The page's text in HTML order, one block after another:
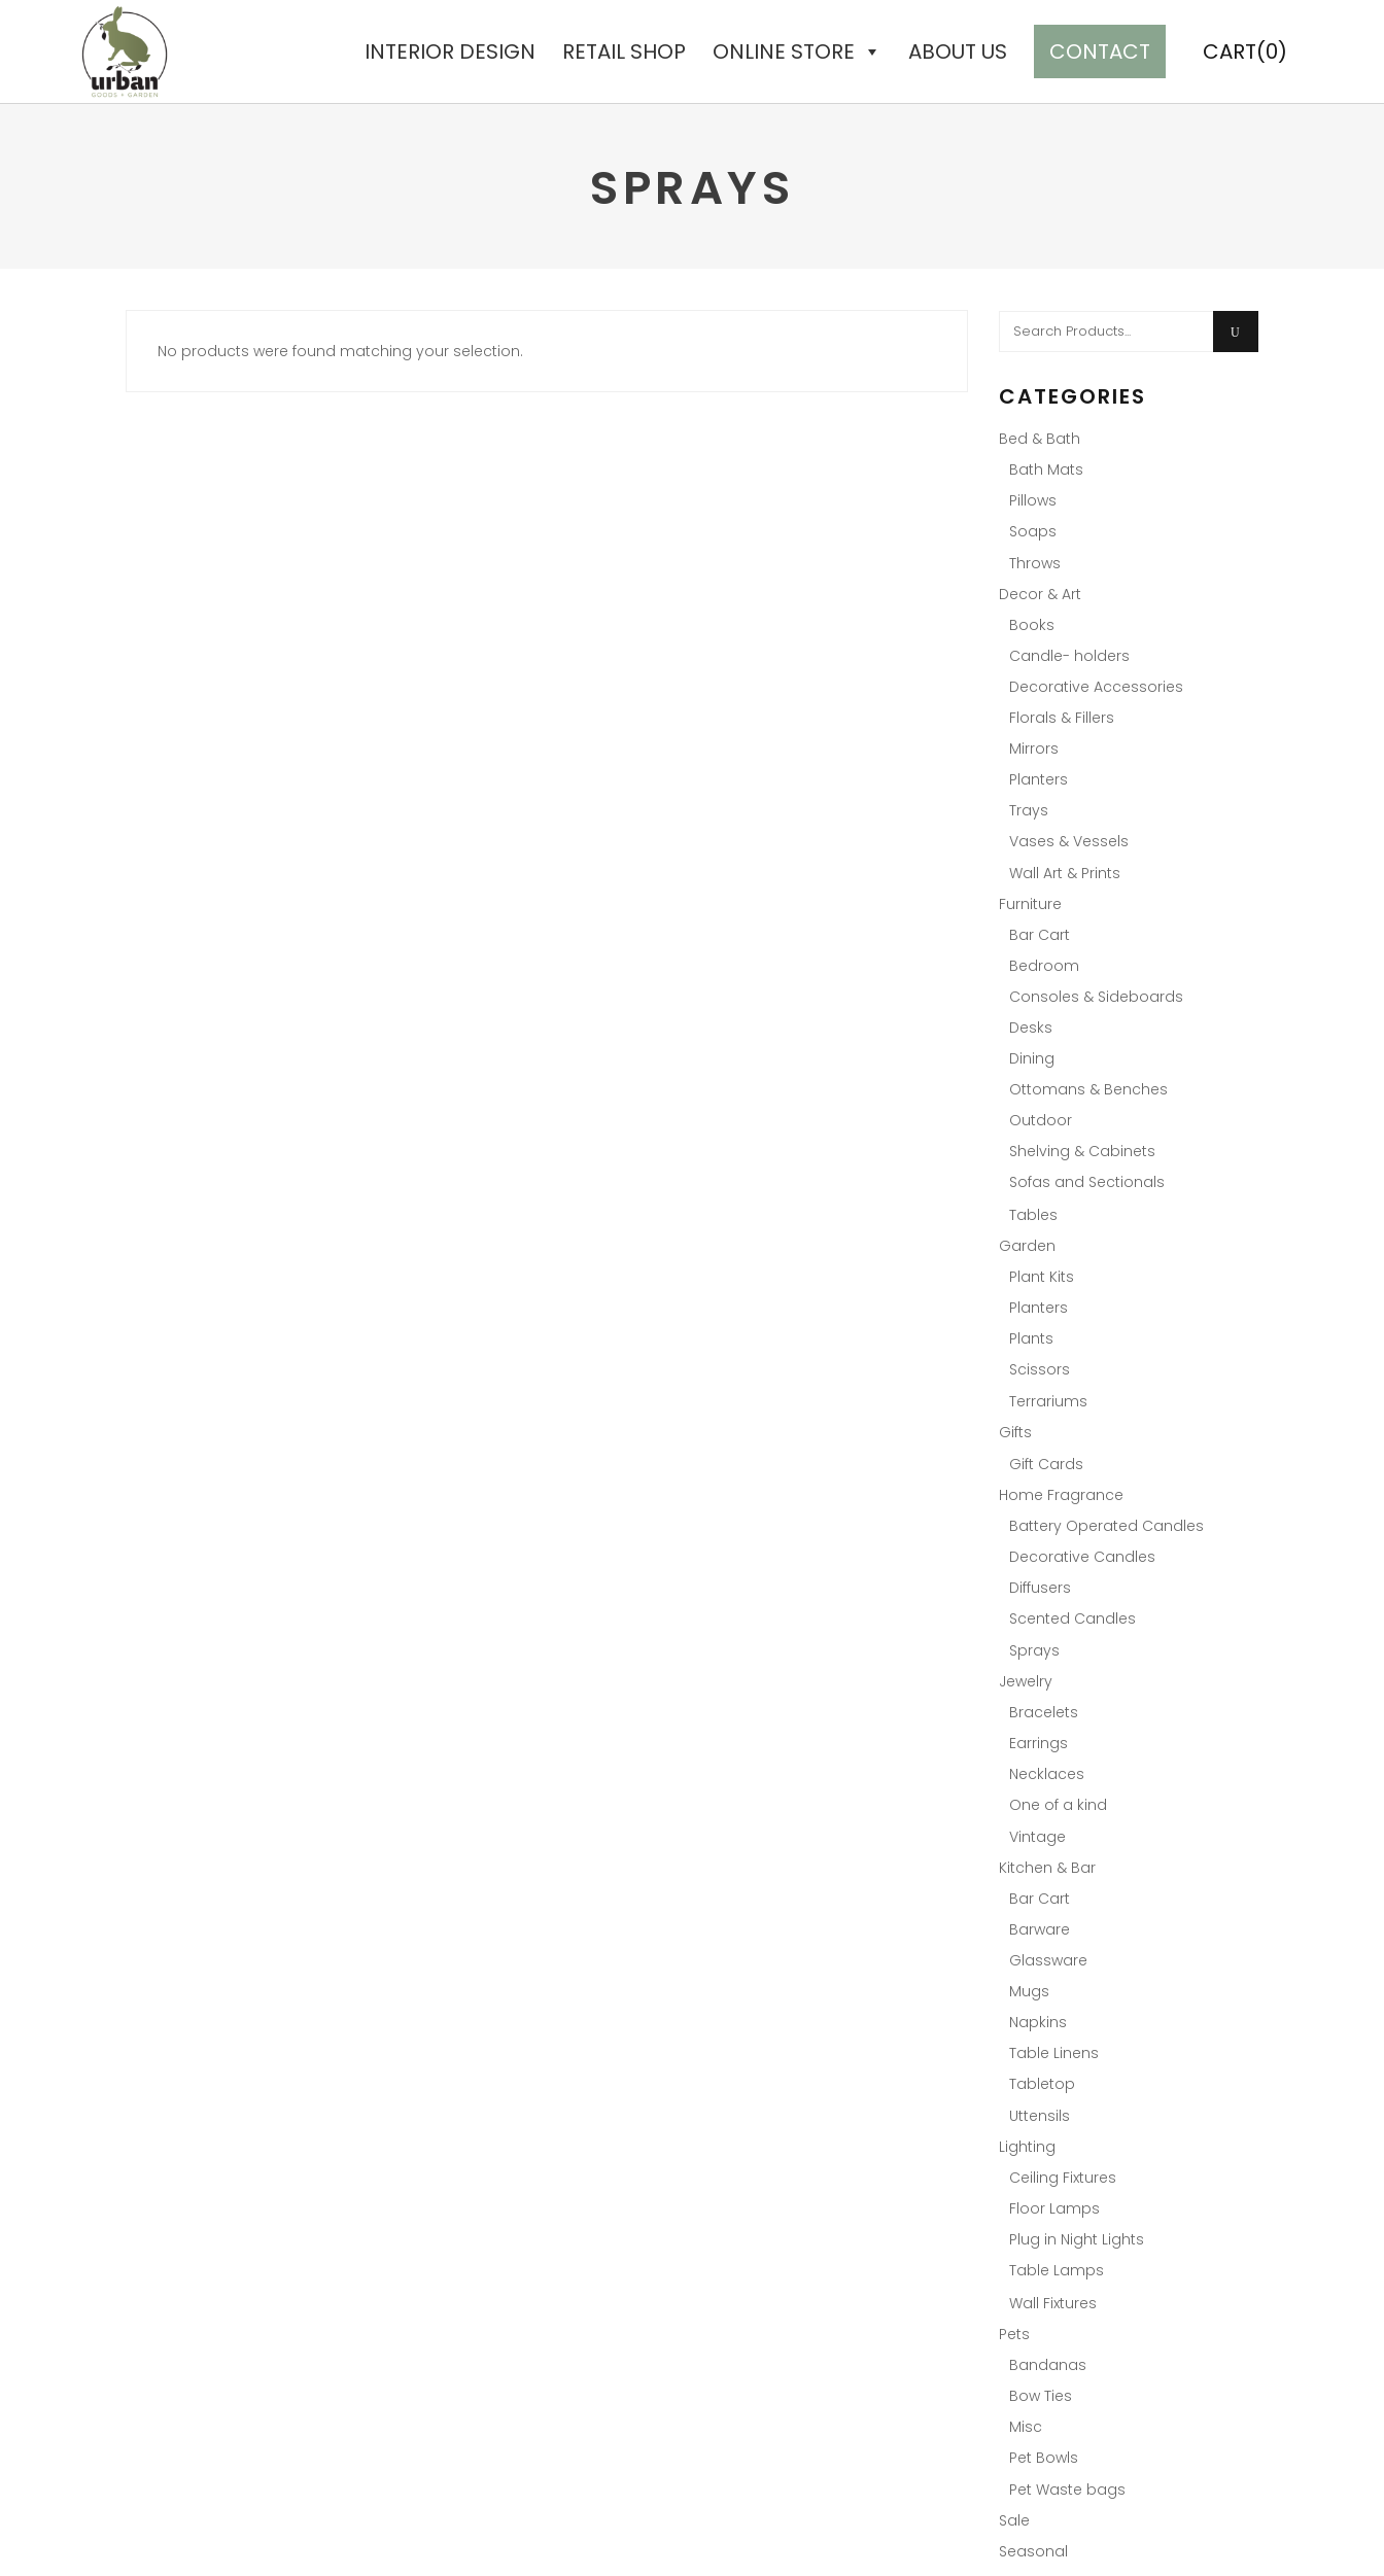
INTERIOR DESIGN RETAIL SHOP ONLINE STORE ABOUT US CONTACT CART(0)
SPRAYS
No products were found matching your selection.
Search
CATEGORIES
Bed & Bath
Bath Mats
Pillows
Soaps
Throws
Decor & Art
Books
Candle- holders
Decorative Accessories
Florals & Fillers
Mirrors
Planters
Trays
Vases & Vessels
Wall Art & Prints
Furniture
Bar Cart
Bedroom
Consoles & Sideboards
Desks
Dining
Ottomans & Benches
Outdoor
Shelving & Cabinets
Sofas and Sectionals
Tables
Garden
Plant Kits
Planters
Plants
Scissors
Terrariums
Gifts
Gift Cards
Home Fragrance
Battery Operated Candles
Decorative Candles
Diffusers
Scented Candles
Sprays
Jewelry
Bracelets
Earrings
Necklaces
One of a kind
Vintage
Kitchen & Bar
Bar Cart
Barware
Glassware
Mugs
Napkins
Table Linens
Tabletop
Uttensils
Lighting
Ceiling Fixtures
Floor Lamps
Plug in Night Lights
Table Lamps
Wall Fixtures
Pets
Bandanas
Bow Ties
Misc
Pet Bowls
Pet Waste bags
Sale
Seasonal